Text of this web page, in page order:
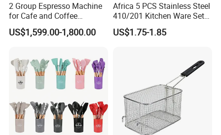
2 Group Espresso Machine
for Cafe and Coffee
Enthusiasts
US$1,599.00-1,800.00
Africa 5 PCS Stainless Steel
410/201 Kitchen Ware Set
with Knife Wholesale
Kitchen Gadget and Blister
US$1.75-1.85